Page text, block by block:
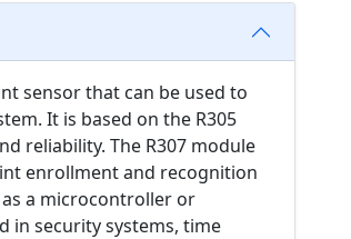
sensor that can be used to
It is based on the R305
reliability. The R307 module
enrollment and recognition
a microcontroller or
in security systems, time